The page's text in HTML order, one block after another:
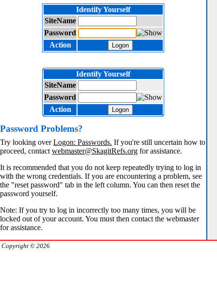
Identify Yourself
SiteName
Password
Action
Logon
Identify Yourself
SiteName
Password
Action
Logon
Password Problems?
Try looking overLogon: Passwords. If you're still uncertain how to
proceed, contact webmaster@SkagitRefs.org for assistance.
It is recommended that you do not keep repeatedly trying to log in
with the wrong credentials. If you are encountering a problem, see
the "reset password" tab in the left column. You can then reset the
password yourself.
Note: If you try to log in incorrectly too many times, you will be
locked out of your account. You must then contact the webmaster
for assistance.
Copyright © 2026